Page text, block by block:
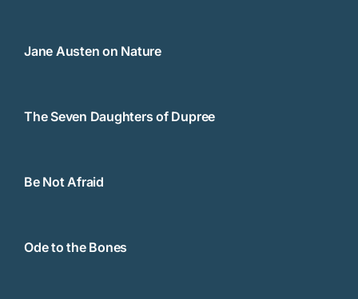
Jane Austen on Nature
The Seven Daughters of Dupree
Be Not Afraid
Ode to the Bones